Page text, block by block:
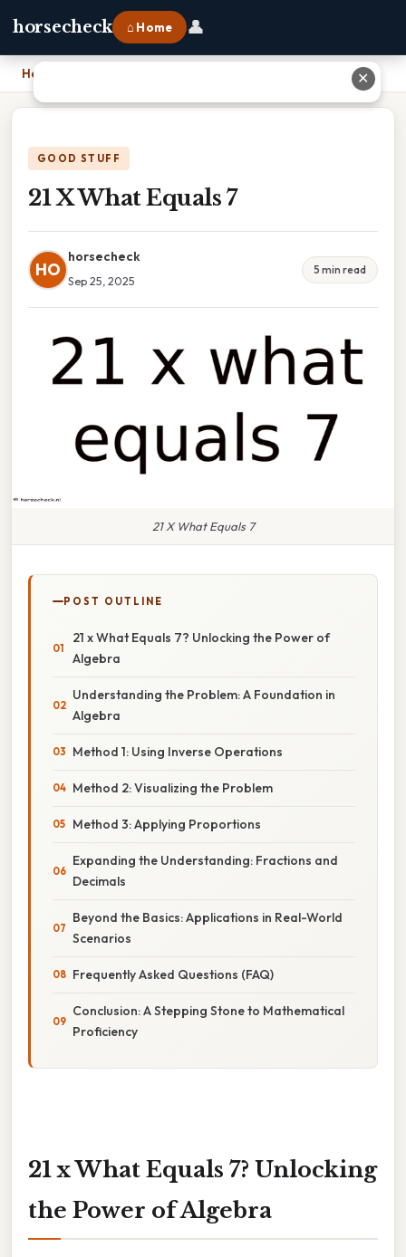
horsecheck ⌂ Home 👤
Home
GOOD STUFF
21 X What Equals 7
HO
horsecheck
Sep 25, 2025
5 min read
21 X What Equals 7
POST OUTLINE
21 x What Equals 7? Unlocking the Power of
Algebra
Understanding the Problem: A Foundation in
Algebra
Method 1: Using Inverse Operations
Method 2: Visualizing the Problem
Method 3: Applying Proportions
Expanding the Understanding: Fractions and
Decimals
Beyond the Basics: Applications in Real-World
Scenarios
Frequently Asked Questions (FAQ)
Conclusion: A Stepping Stone to Mathematical
Proficiency
21 x What Equals 7? Unlocking
the Power of Algebra
✕